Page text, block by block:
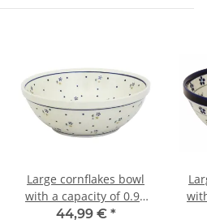
Large cornflakes bowl
with a capacity of 0.95
litres decor 111
44,99 € *